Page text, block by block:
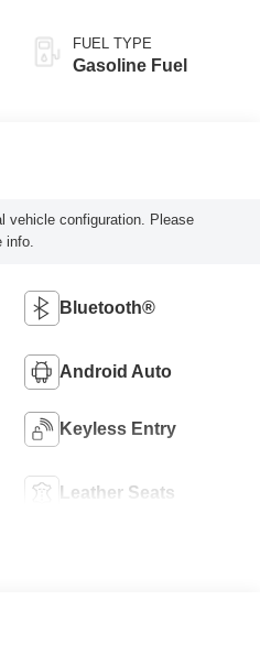
FUEL TYPE
Gasoline Fuel
vehicle configuration. Please
info.
Bluetooth®
Android Auto
Keyless Entry
Leather Seats